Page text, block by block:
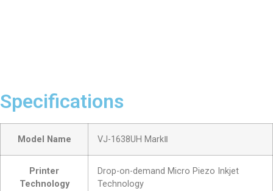
Specifications
Model Name VJ-1638UH MarkⅡ
Printer
Technology
Drop-on-demand Micro Piezo Inkjet
Technology